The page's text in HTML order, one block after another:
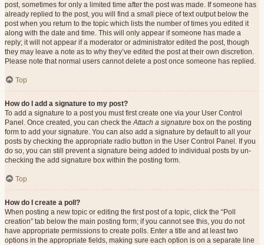
post, sometimes for only a limited time after the post was made. If someone has
already replied to the post, you will find a small piece of text output below the
post when you return to the topic which lists the number of times you edited it
along with the date and time. This will only appear if someone has made a
reply; it will not appear if a moderator or administrator edited the post, though
they may leave a note as to why they’ve edited the post at their own discretion.
Please note that normal users cannot delete a post once someone has replied.
Top
How do I add a signature to my post?
To add a signature to a post you must first create one via your User Control
Panel. Once created, you can check theAttach a signature box on the posting
form to add your signature. You can also add a signature by default to all your
posts by checking the appropriate radio button in the User Control Panel. If you
do so, you can still prevent a signature being added to individual posts by un-
checking the add signature box within the posting form.
Top
How do I create a poll?
When posting a new topic or editing the first post of a topic, click the “Poll
creation” tab below the main posting form; if you cannot see this, you do not
have appropriate permissions to create polls. Enter a title and at least two
options in the appropriate fields, making sure each option is on a separate line